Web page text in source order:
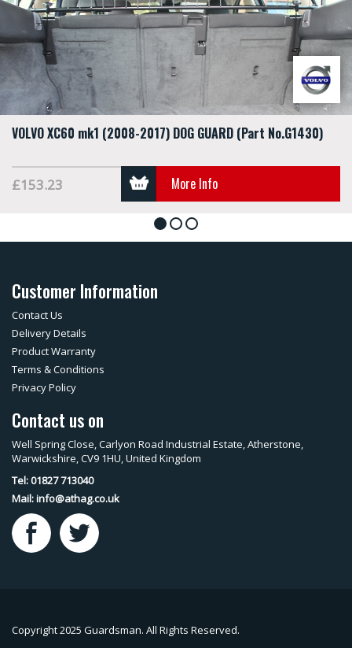
VOLVO XC60 mk1 (2008-2017) DOG GUARD (Part No.G1430)
£153.23 More Info
1 2 3
Customer Information
Contact Us
Delivery Details
Product Warranty
Terms & Conditions
Privacy Policy
Contact us on
Well Spring Close, Carlyon Road Industrial Estate, Atherstone,
Warwickshire, CV9 1HU, United Kingdom
Tel: 01827 713040
Mail:info@athag.co.uk
Copyright 2025 Guardsman. All Rights Reserved.